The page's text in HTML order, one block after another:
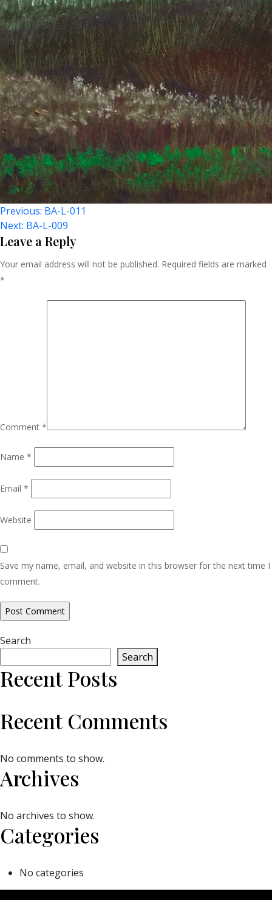
Post
Navigation
Previous: BA-L-011
Next: BA-L-009
Leave a Reply
Your email address will not be published. Required fields are marked
*
Comment *
Name *
Email *
Website
Save my name, email, and website in this browser for the next time I
comment.
Search
Search
Recent Posts
Recent Comments
No comments to show.
Archives
No archives to show.
Categories
No categories